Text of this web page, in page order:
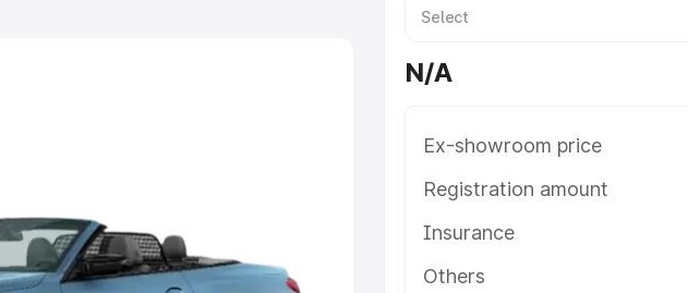
includes RTO or Registration
|Cars Under 10 Lakhs
N/A
Ex-showroom price
Registration amount
Insurance
Others